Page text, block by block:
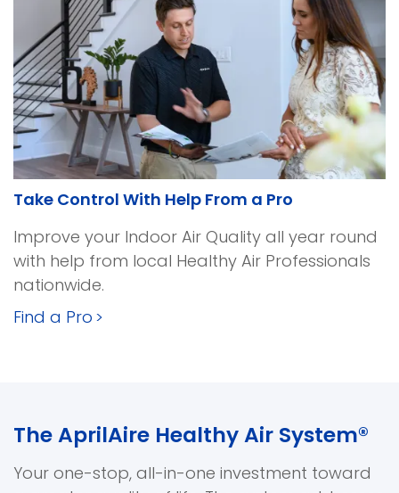
Take Control With Help From a Pro
Improve your Indoor Air Quality all year round
with help from local Healthy Air Professionals
nationwide.
Find a Pro >
The AprilAire Healthy Air System®
Your one-stop, all-in-one investment toward